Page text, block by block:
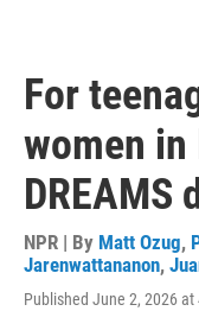
For
women in
DREAMS
NPR | By Matt Ozug,
Jarenwattananon,
Published June 2, 2026 at